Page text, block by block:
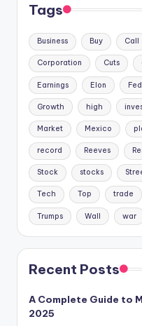
Tags
Business Buy Call
Corporation Cuts
Earnings Elon
Growth high
Market Mexico
record Reeves
Stock stocks
Tech Top trade
Trumps Wall war
Recent Posts
A Complete Guide to
2025